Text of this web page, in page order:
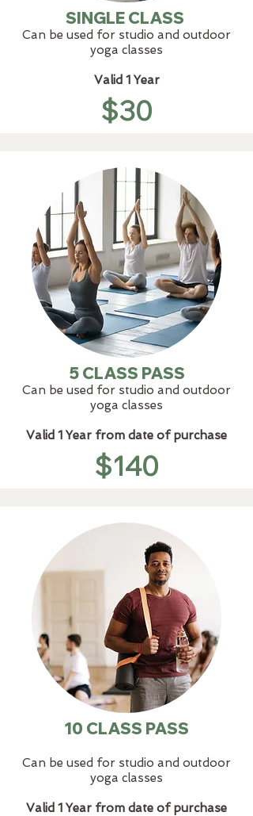
SINGLE CLASS
Can be used for studio and outdoor
yoga classes
Valid 1 Year
$30
5 CLASS PASS
Can be used for studio and outdoor
yoga classes
Valid 1 Year from date of purchase
$140
10 CLASS PASS
Can be used for studio and outdoor
yoga classes
Valid 1 Year from date of purchase